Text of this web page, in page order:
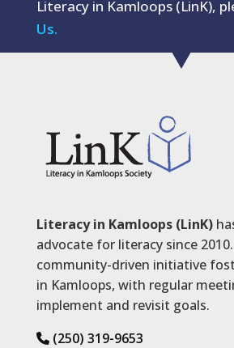
Literacy in Kamloops (LinK),
Us.
Literacy in Kamloops (LinK)
advocate for literacy since
community-driven initiative
in Kamloops, with regular
implement and revisit goals.
(250) 319-9653